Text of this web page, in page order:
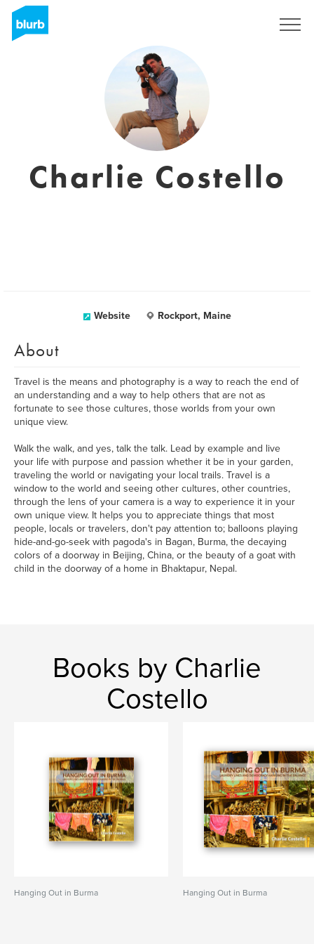
Charlie Costello
Website Rockport, Maine
About
Travel is the means and photography is a way to reach the end of
an understanding and a way to help others that are not as
fortunate to see those cultures, those worlds from your own
unique view.
Walk the walk, and yes, talk the talk. Lead by example and live
your life with purpose and passion whether it be in your garden,
traveling the world or navigating your local trails. Travel is a
window to the world and seeing other cultures, other countries,
through the lens of your camera is a way to experience it in your
own unique view. It helps you to appreciate things that most
people, locals or travelers, don't pay attention to; balloons playing
hide-and-go-seek with pagoda's in Bagan, Burma, the decaying
colors of a doorway in Beijing, China, or the beauty of a goat with
child in the doorway of a home in Bhaktapur, Nepal.
Books by Charlie
Costello
Hanging Out in Burma Hanging Out in Burma